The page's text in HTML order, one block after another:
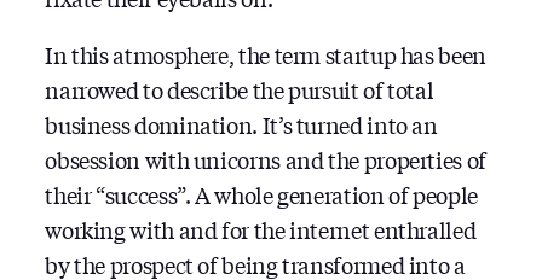
In this atmosphere, the term startup has been
narrowed to describe the pursuit of total
business domination. It’s turned into an
obsession with unicorns and the properties of
their “success”. A whole generation of people
working with and for the internet enthralled
by the prospect of being transformed into a